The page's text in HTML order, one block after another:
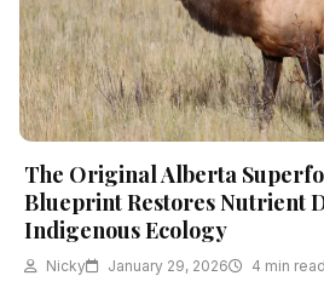
The Original Alberta
Blueprint Restores Nutrient
Indigenous Ecology
Nicky January 29, 2026 4 min read